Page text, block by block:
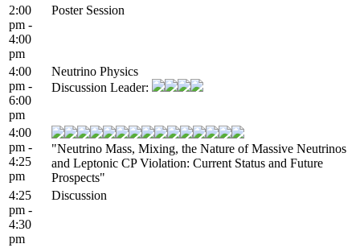
2:00
pm -
4:00
pm
Poster Session
4:00
pm -
6:00
pm
Neutrino Physics
Discussion Leader:
4:00
pm -
4:25
pm
"Neutrino Mass, Mixing, the Nature of Massive Neutrinos
and Leptonic CP Violation: Current Status and Future
Prospects"
4:25
pm -
4:30
pm
Discussion